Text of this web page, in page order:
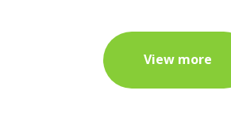
View more